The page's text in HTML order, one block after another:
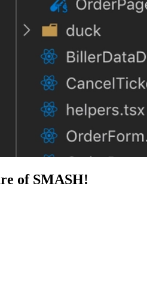
of SMASH!